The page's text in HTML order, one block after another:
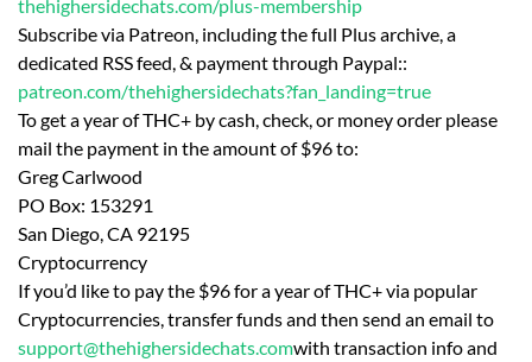
thehighersidechats.com/plus-membership
Subscribe via Patreon, including the full Plus archive, a
dedicated RSS feed, & payment through Paypal::
patreon.com/thehighersidechats?fan_landing=true
To get a year of THC+ by cash, check, or money order please
mail the payment in the amount of $96 to:
Greg Carlwood
PO Box: 153291
San Diego, CA 92195
Cryptocurrency
If you’d like to pay the $96 for a year of THC+ via popular
Cryptocurrencies, transfer funds and then send an email to
support@thehighersidechats.comwith transaction info and